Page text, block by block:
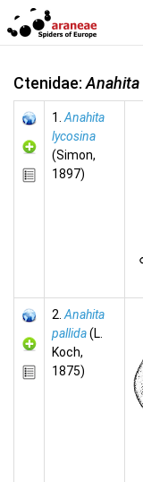
Ctenidae: Anahita
1. Anahita
lycosina
(Simon,
1897)
2. Anahita
pallida(L.
Koch,
1875)